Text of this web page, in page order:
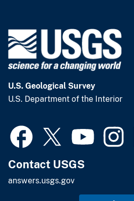
U.S. Geological Survey
U.S. Department of the Interior
Contact USGS
answers.usgs.gov